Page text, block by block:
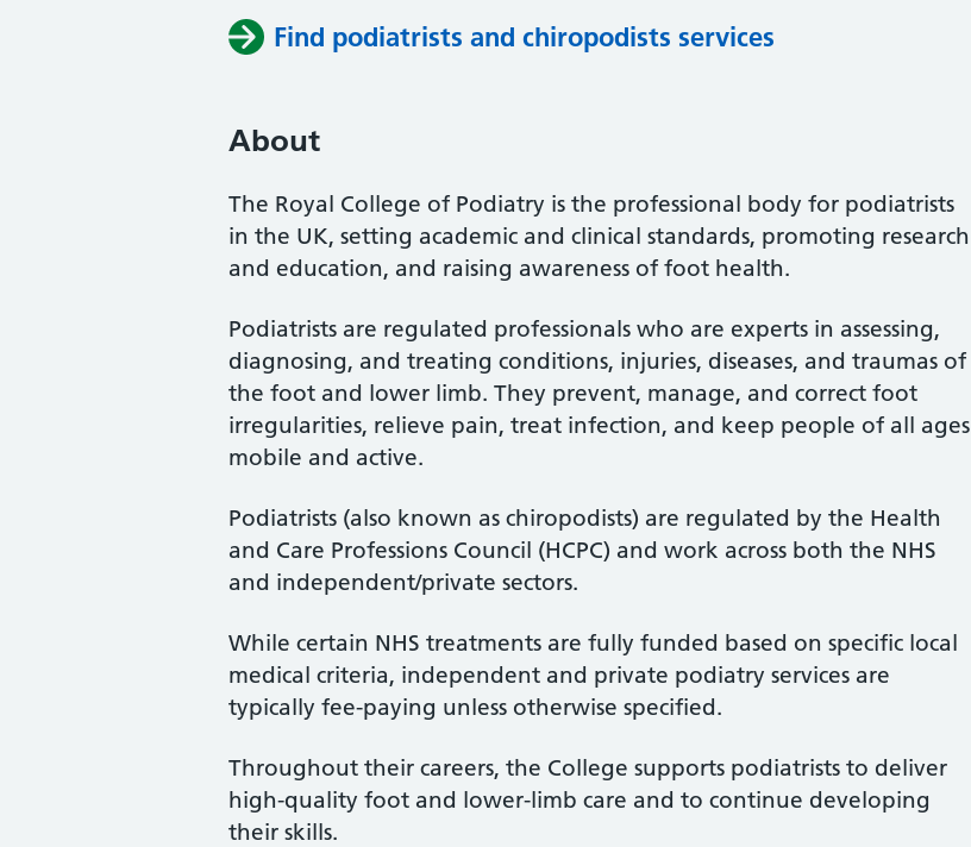
Find podiatrists and chiropodists services
About
The Royal College of Podiatry is the professional body for podiatrists
in the UK, setting academic and clinical standards, promoting research
and education, and raising awareness of foot health.
Podiatrists are regulated professionals who are experts in assessing,
diagnosing, and treating conditions, injuries, diseases, and traumas of
the foot and lower limb. They prevent, manage, and correct foot
irregularities, relieve pain, treat infection, and keep people of all ages
mobile and active.
Podiatrists (also known as chiropodists) are regulated by the Health
and Care Professions Council (HCPC) and work across both the NHS
and independent/private sectors.
While certain NHS treatments are fully funded based on specific local
medical criteria, independent and private podiatry services are
typically fee-paying unless otherwise specified.
Throughout their careers, the College supports podiatrists to deliver
high-quality foot and lower-limb care and to continue developing
their skills.